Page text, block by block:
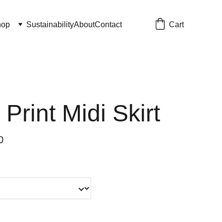
SustainabilityAboutContact Cart
Midi Skirt